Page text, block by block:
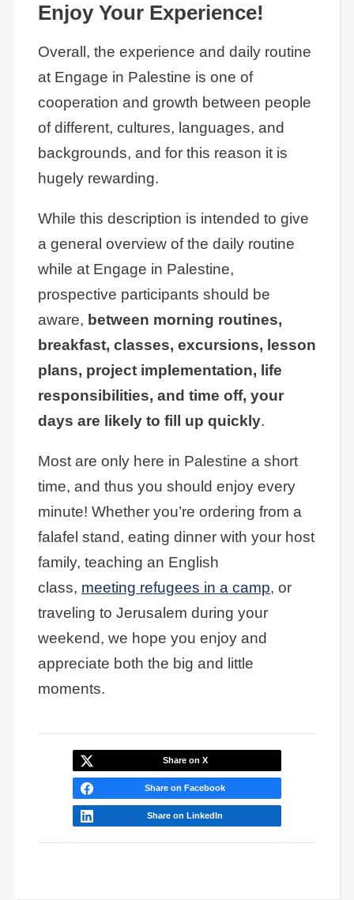
Enjoy Your Experience!
Overall, the experience and daily routine
at Engage in Palestine is one of
cooperation and growth between people
of different, cultures, languages, and
backgrounds, and for this reason it is
hugely rewarding.
While this description is intended to give
a general overview of the daily routine
while at Engage in Palestine,
prospective participants should be
aware, between morning routines,
breakfast, classes, excursions, lesson
plans, project implementation, life
responsibilities, and time off, your
days are likely to fill up quickly.
Most are only here in Palestine a short
time, and thus you should enjoy every
minute! Whether you’re ordering from a
falafel stand, eating dinner with your host
family, teaching an English
class, meeting refugees in a camp, or
traveling to Jerusalem during your
weekend, we hope you enjoy and
appreciate both the big and little
moments.
Share on X
Share on Facebook
Share on LinkedIn